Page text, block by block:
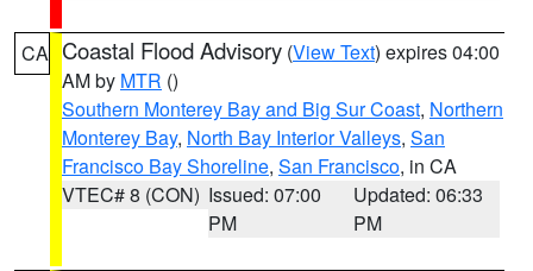
CA Coastal Flood Advisory (View Text) expires 04:00
AM by MTR ()
Southern Monterey Bay and Big Sur Coast, Northern
Monterey Bay, North Bay Interior Valleys, San
Francisco Bay Shoreline, San Francisco, in CA
VTEC# 8 (CON) Issued: 07:00
PM
Updated: 06:33
PM